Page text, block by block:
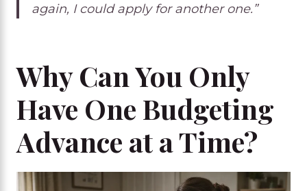
again, I could apply for another one.”
Why Can You Only
Have One Budgeting
Advance at a Time?